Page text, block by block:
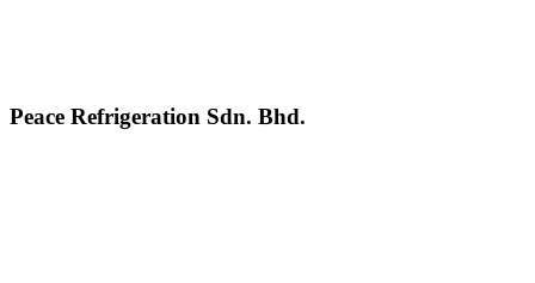
Peace Refrigeration Sdn. Bhd.